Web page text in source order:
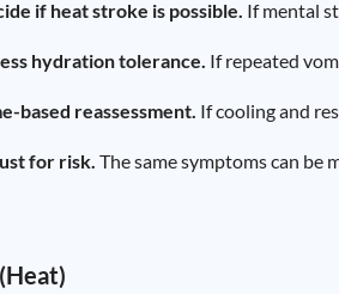
if heat stroke is possible. If mental
hydration tolerance. If repeated
based reassessment. If cooling and
for risk. The same symptoms can be